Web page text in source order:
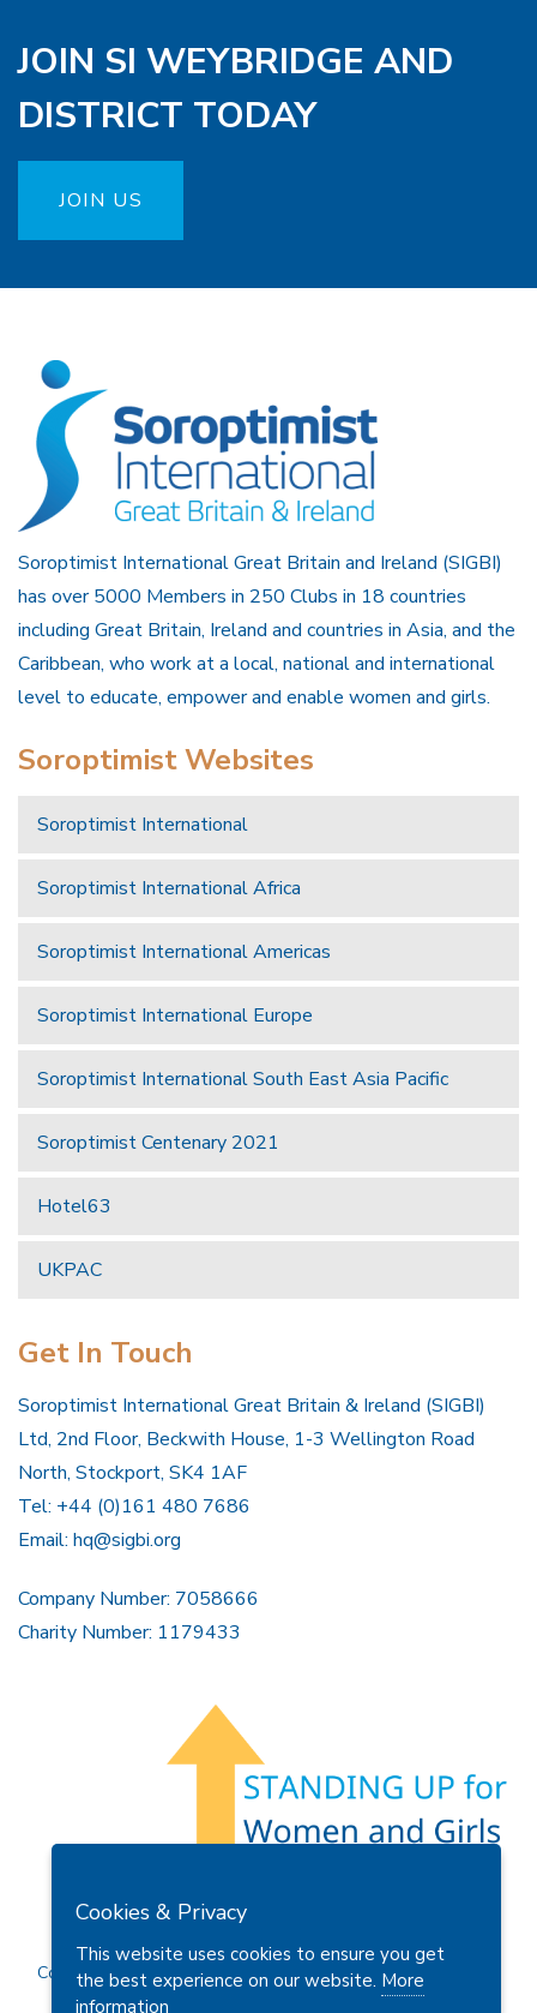
JOIN SI WEYBRIDGE AND
DISTRICT TODAY
JOIN US
Soroptimist International Great Britain and Ireland (SIGBI)
has over 5000 Members in 250 Clubs in 18 countries
including Great Britain, Ireland and countries in Asia, and the
Caribbean, who work at a local, national and international
level to educate, empower and enable women and girls.
Soroptimist Websites
Soroptimist International
Soroptimist International Africa
Soroptimist International Americas
Soroptimist International Europe
Soroptimist International South East Asia Pacific
Soroptimist Centenary 2021
Hotel63
UKPAC
Get In Touch
Soroptimist International Great Britain & Ireland (SIGBI)
Ltd, 2nd Floor, Beckwith House, 1-3 Wellington Road
North, Stockport, SK4 1AF
Tel: +44 (0)161 480 7686
Email: hq@sigbi.org
Company Number: 7058666
Charity Number: 1179433
Privacy Policy
Copyright © 2026 Soroptimist International Great Britain and
Cookies & Privacy
This website uses cookies to ensure you get
the best experience on our website. More
information